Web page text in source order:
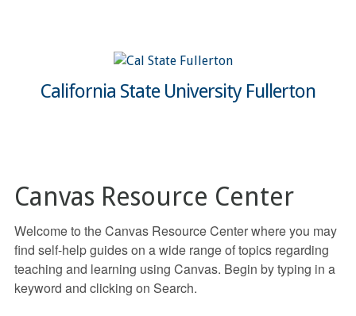
California State University Fullerton
Canvas Resource Center
Welcome to the Canvas Resource Center where you may
find self-help guides on a wide range of topics regarding
teaching and learning using Canvas. Begin by typing in a
keyword and clicking on Search.